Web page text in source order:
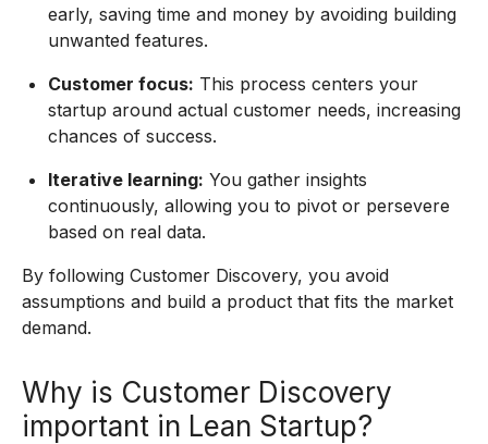
early, saving time and money by avoiding building
unwanted features.
Customer focus: This process centers your
startup around actual customer needs, increasing
chances of success.
Iterative learning: You gather insights
continuously, allowing you to pivot or persevere
based on real data.
By following Customer Discovery, you avoid
assumptions and build a product that fits the market
demand.
Why is Customer Discovery
important in Lean Startup?